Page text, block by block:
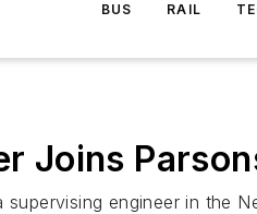
BUS RAIL
Joins
supervising engineer in the